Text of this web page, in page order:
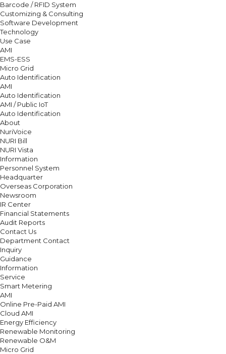
Barcode / RFID System
Customizing & Consulting
Software Development
Technology
Use Case
AMI
EMS-ESS
Micro Grid
Auto Identification
AMI
Auto Identification
AMI / Public IoT
Auto Identification
About
NuriVoice
NURI Bill
NURI Vista
Information
Personnel System
Headquarter
Overseas Corporation
Newsroom
IR Center
Financial Statements
Audit Reports
Contact Us
Department Contact
Inquiry
Guidance
Information
Service
Smart Metering
AMI
Online Pre-Paid AMI
Cloud AMI
Energy Efficiency
Renewable Monitoring
Renewable O&M
Micro Grid